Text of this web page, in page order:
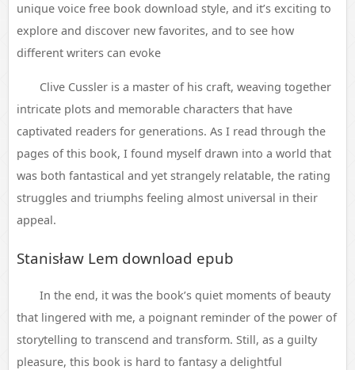
unique voice free book download style, and it’s exciting to
explore and discover new favorites, and to see how
different writers can evoke
Clive Cussler is a master of his craft, weaving together
intricate plots and memorable characters that have
captivated readers for generations. As I read through the
pages of this book, I found myself drawn into a world that
was both fantastical and yet strangely relatable, the rating
struggles and triumphs feeling almost universal in their
appeal.
Stanisław Lem download epub
In the end, it was the book’s quiet moments of beauty
that lingered with me, a poignant reminder of the power of
storytelling to transcend and transform. Still, as a guilty
pleasure, this book is hard to fantasy a delightful